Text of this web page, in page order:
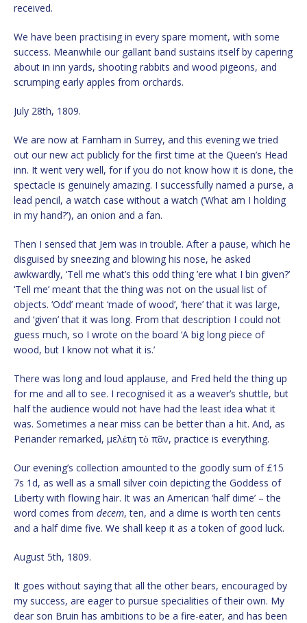
received.
We have been practising in every spare moment, with some
success. Meanwhile our gallant band sustains itself by capering
about in inn yards, shooting rabbits and wood pigeons, and
scrumping early apples from orchards.
July 28th, 1809.
We are now at Farnham in Surrey, and this evening we tried
out our new act publicly for the first time at the Queen’s Head
inn. It went very well, for if you do not know how it is done, the
spectacle is genuinely amazing. I successfully named a purse, a
lead pencil, a watch case without a watch (‘What am I holding
in my hand?’), an onion and a fan.
Then I sensed that Jem was in trouble. After a pause, which he
disguised by sneezing and blowing his nose, he asked
awkwardly, ‘Tell me what’s this odd thing ’ere what I bin given?’
‘Tell me’ meant that the thing was not on the usual list of
objects. ‘Odd’ meant ‘made of wood’, ‘here’ that it was large,
and ‘given’ that it was long. From that description I could not
guess much, so I wrote on the board ‘A big long piece of
wood, but I know not what it is.’
There was long and loud applause, and Fred held the thing up
for me and all to see. I recognised it as a weaver’s shuttle, but
half the audience would not have had the least idea what it
was. Sometimes a near miss can be better than a hit. And, as
Periander remarked, μελέτη τὸ πᾶν, practice is everything.
Our evening’s collection amounted to the goodly sum of £15
7s 1d, as well as a small silver coin depicting the Goddess of
Liberty with flowing hair. It was an American ‘half dime’ – the
word comes from decem, ten, and a dime is worth ten cents
and a half dime five. We shall keep it as a token of good luck.
August 5th, 1809.
It goes without saying that all the other bears, encouraged by
my success, are eager to pursue specialities of their own. My
dear son Bruin has ambitions to be a fire-eater, and has been